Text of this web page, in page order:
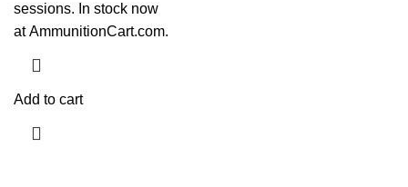
sessions. In stock now
atAmmunitionCart.com.
Add to cart